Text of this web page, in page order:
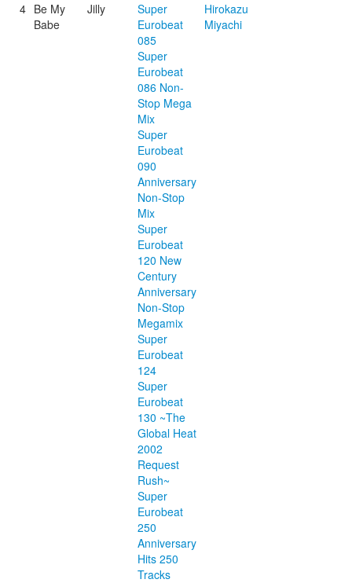
4 Be My
Babe
Jilly
Super
Eurobeat
085
Super
Eurobeat
086 Non-
Stop Mega
Mix
Super
Eurobeat
090
Anniversary
Non-Stop
Mix
Super
Eurobeat
120 New
Century
Anniversary
Non-Stop
Megamix
Super
Eurobeat
124
Super
Eurobeat
130 ~The
Global Heat
2002
Request
Rush~
Super
Eurobeat
250
Anniversary
Hits 250
Tracks
Hirokazu
Miyachi